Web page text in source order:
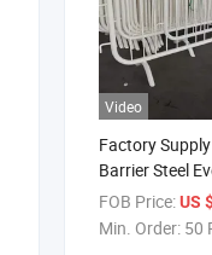
Video
Factory
Barrier Steel
Activity
FOB Price:US
Min. Order: 50